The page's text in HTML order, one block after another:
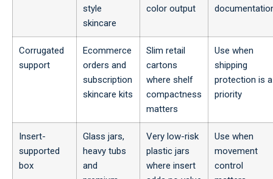
style
skincare
color output
Corrugated
support
Ecommerce
orders and
subscription
skincare kits
Slim retail
cartons
where shelf
compactness
matters
Use when
shipping
protection is a
priority
Insert-
supported
box
Glass jars,
heavy tubs
and
Very low-risk
plastic jars
where insert
Use when
movement
control